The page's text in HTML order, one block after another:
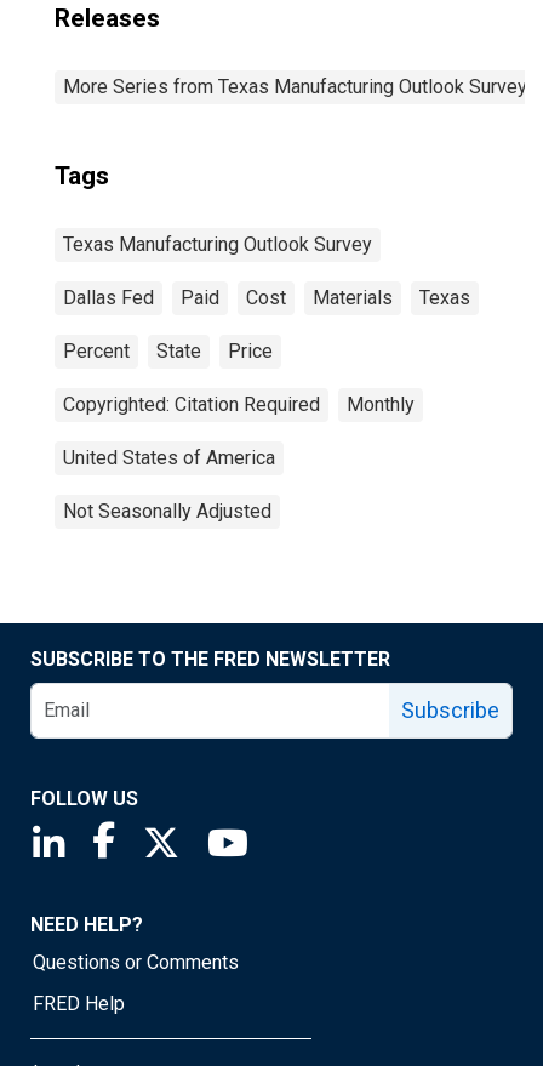
Releases
More Series from Texas Manufacturing Outlook Survey
Tags
Texas Manufacturing Outlook Survey
Dallas Fed Paid Cost Materials Texas
Percent State Price
Copyrighted: Citation Required Monthly
United States of America
Not Seasonally Adjusted
SUBSCRIBE TO THE FRED NEWSLETTER
Subscribe
FOLLOW US
Saint Louis Fed linkedin page
Saint Louis Fed facebook page
Saint Louis Fed X page
NEED HELP?
Questions or Comments
FRED Help